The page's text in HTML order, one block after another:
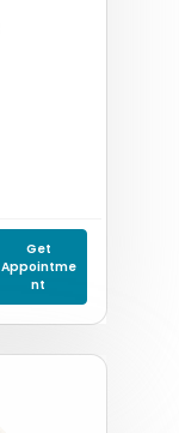
Get
Appointme
nt